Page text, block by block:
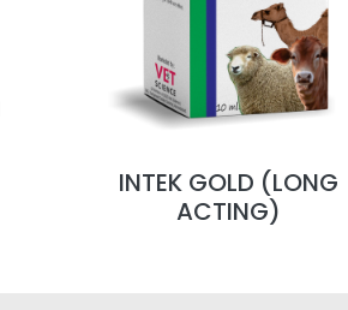
INTEK GOLD (LONG
ACTING)